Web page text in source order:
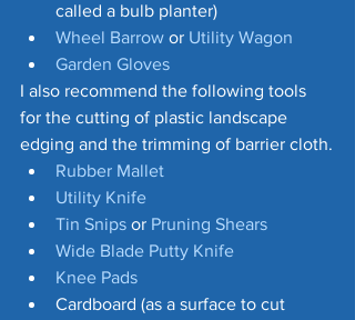
called a bulb planter)
Wheel Barrow or Utility Wagon
Garden Gloves
I also recommend the following tools
for the cutting of plastic landscape
edging and the trimming of barrier cloth.
Rubber Mallet
Utility Knife
Tin Snips or Pruning Shears
Wide Blade Putty Knife
Knee Pads
Cardboard (as a surface to cut